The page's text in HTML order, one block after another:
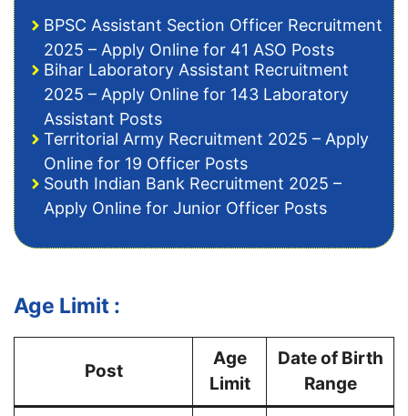
BPSC Assistant Section Officer Recruitment
2025 – Apply Online for 41 ASO Posts
Bihar Laboratory Assistant Recruitment
2025 – Apply Online for 143 Laboratory
Assistant Posts
Territorial Army Recruitment 2025 – Apply
Online for 19 Officer Posts
South Indian Bank Recruitment 2025 –
Apply Online for Junior Officer Posts
Age Limit :
Post
Age
Limit
Date of Birth
Range